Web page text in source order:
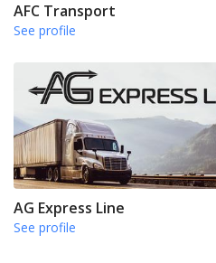
AFC Transport
See profile
AG Express Line
See profile